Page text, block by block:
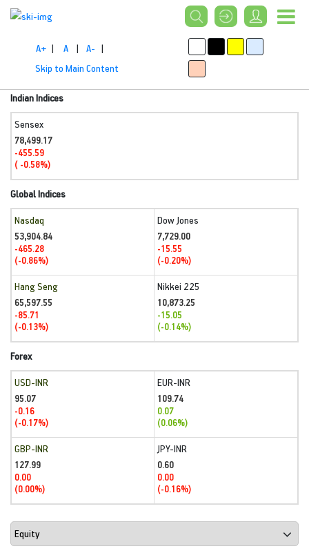
A+ | A | A- |
Skip to Main Content
Indian Indices
Sensex
78,499.17
-455.59
( -0.58%)
Global Indices
Nasdaq
53,904.84
-465.28
(-0.86%)
Dow Jones
7,729.00
-15.55
(-0.20%)
Hang Seng
65,597.55
-85.71
(-0.13%)
Nikkei 225
10,873.25
-15.05
(-0.14%)
Forex
USD-INR
95.07
-0.16
(-0.17%)
EUR-INR
109.74
0.07
(0.06%)
GBP-INR
127.99
0.00
(0.00%)
JPY-INR
0.60
0.00
(-0.16%)